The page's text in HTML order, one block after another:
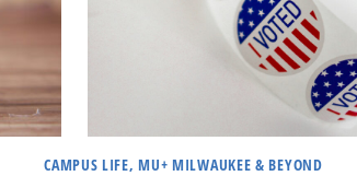
CAMPUS LIFE, MU+ MILWAUKEE & BEYOND